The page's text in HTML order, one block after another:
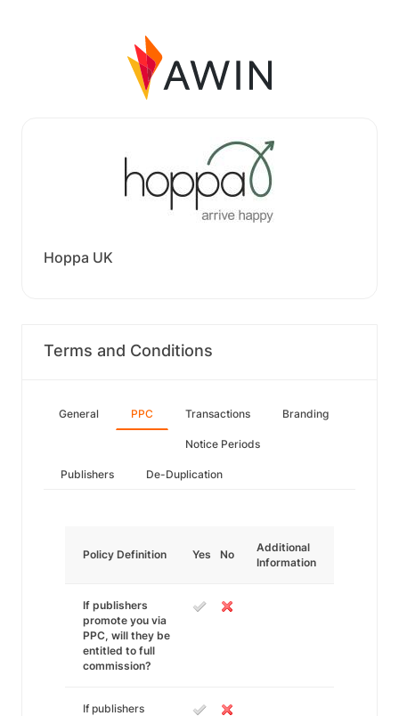
Hoppa UK
Terms and Conditions
General PPC Transactions Branding
Notice Periods
Publishers De-Duplication
Policy Definition Yes No
Additional
Information
If publishers
promote you via
PPC, will they be
entitled to full
commission?
If publishers